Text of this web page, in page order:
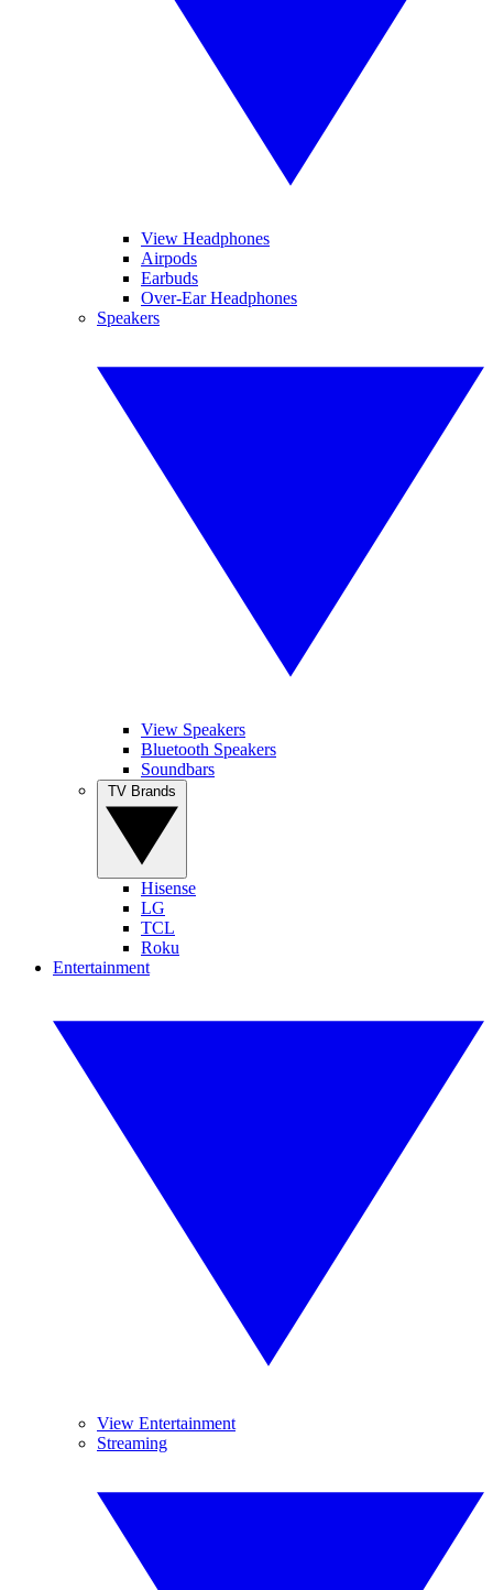
View Headphones
Airpods
Earbuds
Over-Ear Headphones
Speakers
View Speakers
Bluetooth Speakers
Soundbars
Hisense
LG
TCL
Roku
Entertainment
View Entertainment
Streaming